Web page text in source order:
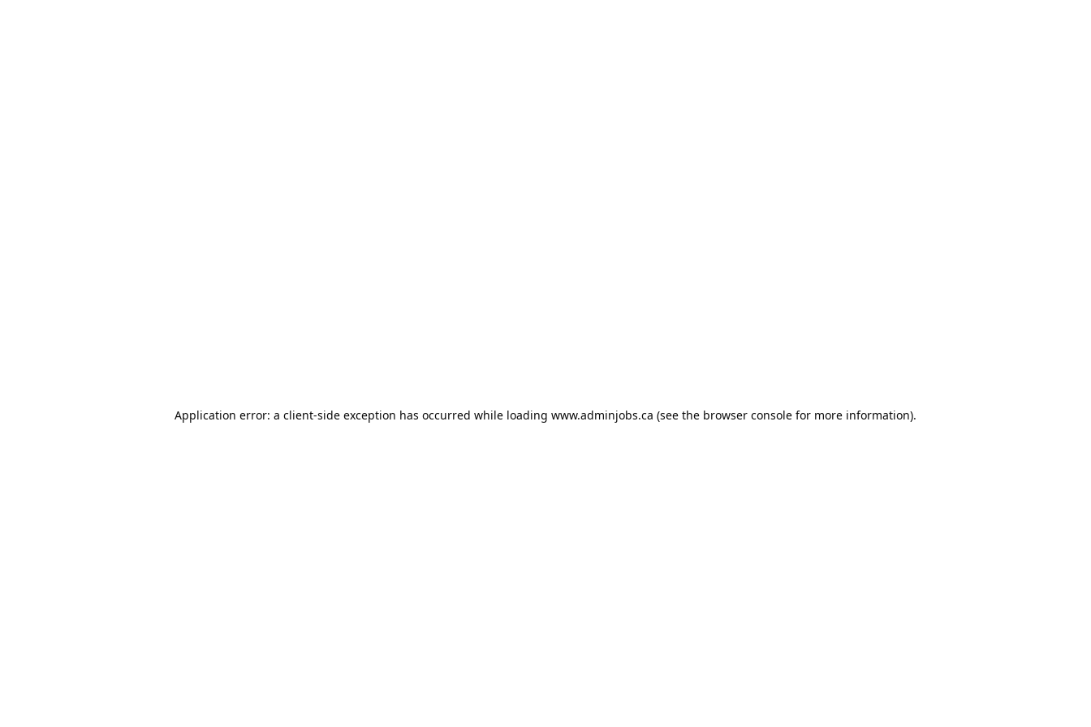
Application error: a client-side exception has occurred while loading www.adminjobs.ca (see the browser console for more information).